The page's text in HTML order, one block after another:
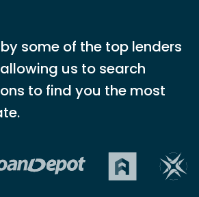
some of the top lenders
us to search
to find you the most